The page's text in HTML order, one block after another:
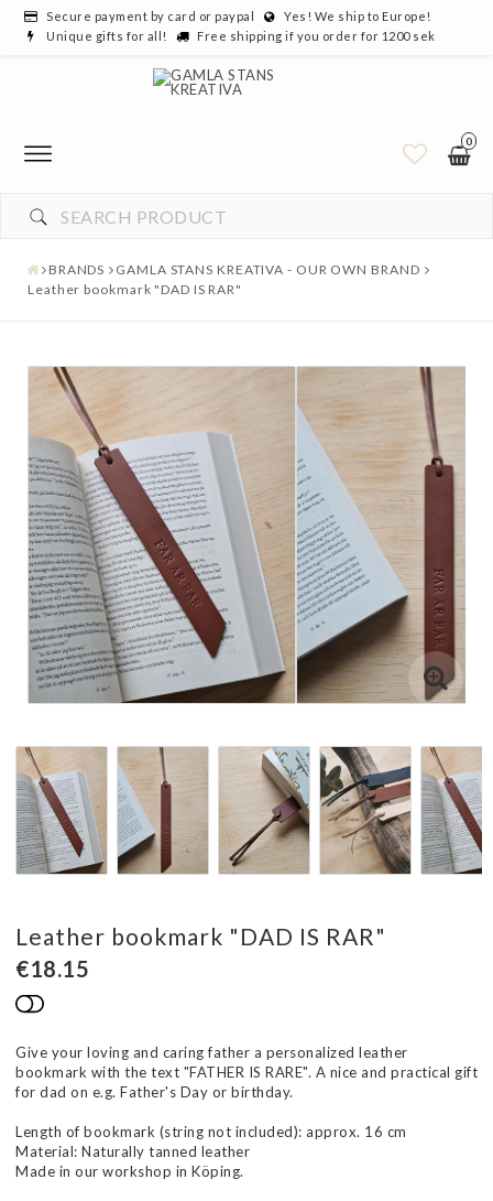
Secure payment by card or paypal
Yes! We ship to Europe!
Unique gifts for all!
Free shipping if you order for 1200 sek
0
BRANDS
GAMLA STANS KREATIVA - OUR OWN BRAND
Leather bookmark "DAD IS RAR"
Leather bookmark "DAD IS RAR"
€18.15
Add to list of favorites
Give your loving and caring father a personalized leather
bookmark with the text "FATHER IS RARE". A nice and practical gift
for dad on e.g. Father's Day or birthday.
Length of bookmark (string not included): approx. 16 cm
Material: Naturally tanned leather
Made in our workshop in Köping.